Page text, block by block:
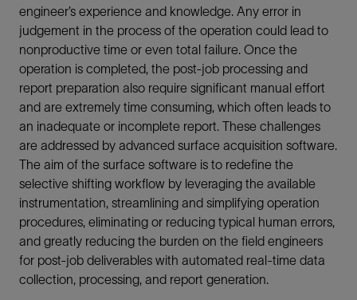
engineer’s experience and knowledge. Any error in
judgement in the process of the operation could lead to
nonproductive time or even total failure. Once the
operation is completed, the post-job processing and
report preparation also require significant manual effort
and are extremely time consuming, which often leads to
an inadequate or incomplete report. These challenges
are addressed by advanced surface acquisition software.
The aim of the surface software is to redefine the
selective shifting workflow by leveraging the available
instrumentation, streamlining and simplifying operation
procedures, eliminating or reducing typical human errors,
and greatly reducing the burden on the field engineers
for post-job deliverables with automated real-time data
collection, processing, and report generation.